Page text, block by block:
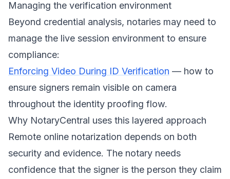
Managing the verification environment
Beyond credential analysis, notaries may need to
manage the live session environment to ensure
compliance:
Enforcing Video During ID Verification — how to
ensure signers remain visible on camera
throughout the identity proofing flow.
Why NotaryCentral uses this layered approach
Remote online notarization depends on both
security and evidence. The notary needs
confidence that the signer is the person they claim